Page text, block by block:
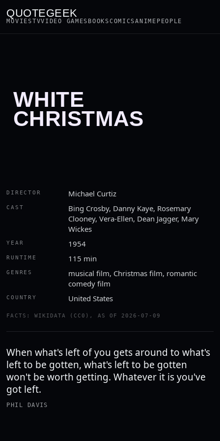
QUOTEGEEK
MOVIESTVVIDEO GAMES BOOKSCOMICSANIME PEOPLE
WHITE
CHRISTMAS
DIRECTOR Michael Curtiz
CAST
Bing Crosby, Danny Kaye, Rosemary
Clooney, Vera-Ellen, Dean Jagger, Mary
Wickes
YEAR 1954
RUNTIME 115 min
GENRES
musical film, Christmas film, romantic
comedy film
COUNTRY United States
FACTS: WIKIDATA (CC0), AS OF 2026-07-09
When what's left of you gets around to what's
left to be gotten, what's left to be gotten
won't be worth getting. Whatever it is you've
got left.
PHIL DAVIS